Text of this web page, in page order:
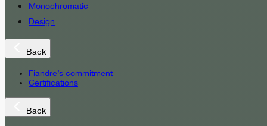
Monochromatic
Design
Back
Fiandre’s commitment
Certifications
Back